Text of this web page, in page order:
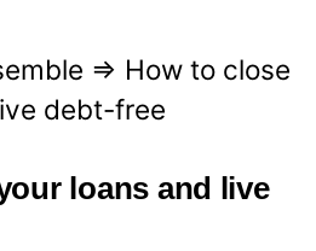
⇒ How to close
debt-free
loans and live